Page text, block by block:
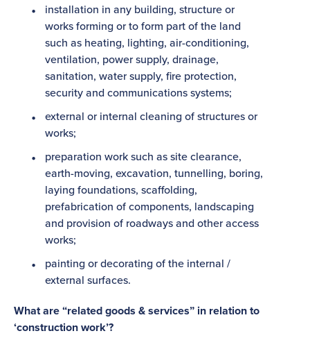
installation in any building, structure or
works forming or to form part of the land
such as heating, lighting, air-conditioning,
ventilation, power supply, drainage,
sanitation, water supply, fire protection,
security and communications systems;
external or internal cleaning of structures or
works;
preparation work such as site clearance,
earth-moving, excavation, tunnelling, boring,
laying foundations, scaffolding,
prefabrication of components, landscaping
and provision of roadways and other access
works;
painting or decorating of the internal /
external surfaces.
What are “related goods & services” in relation to
‘construction work’?